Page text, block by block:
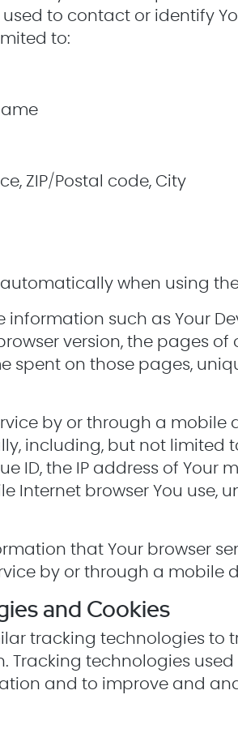
to contact or identify
to:
ZIP/Postal code, City
when using the
such as Your
version, the pages of
spent on those pages,
by or through a mobile
including, but not limited
ID, the IP address of Your
Internet browser You use,
that Your browser
by or through a mobile
and Cookies
tracking technologies to
Tracking technologies
and to improve and